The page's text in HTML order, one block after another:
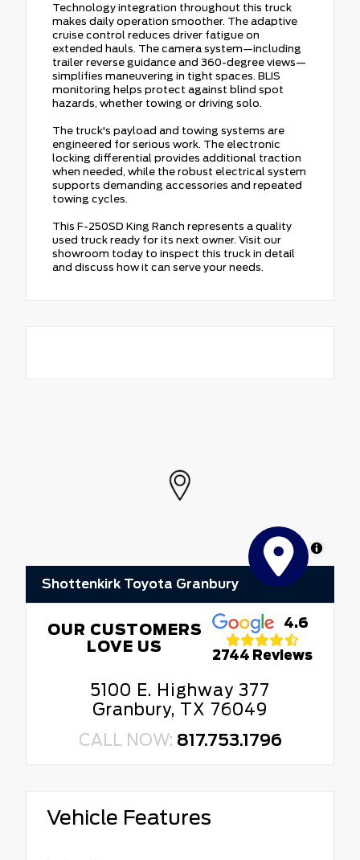
Technology integration throughout this truck
makes daily operation smoother. The adaptive
cruise control reduces driver fatigue on
extended hauls. The camera system—including
trailer reverse guidance and 360-degree views—
simplifies maneuvering in tight spaces. BLIS
monitoring helps protect against blind spot
hazards, whether towing or driving solo.
The truck's payload and towing systems are
engineered for serious work. The electronic
locking differential provides additional traction
when needed, while the robust electrical system
supports demanding accessories and repeated
towing cycles.
This F-250SD King Ranch represents a quality
used truck ready for its next owner. Visit our
showroom today to inspect this truck in detail
and discuss how it can serve your needs.
MapLibre
Shottenkirk Toyota Granbury
OUR CUSTOMERS
LOVE US
4.6
2744 Reviews
5100 E. Highway 377
Granbury, TX 76049
CALL NOW: 817.753.1796
Vehicle Features